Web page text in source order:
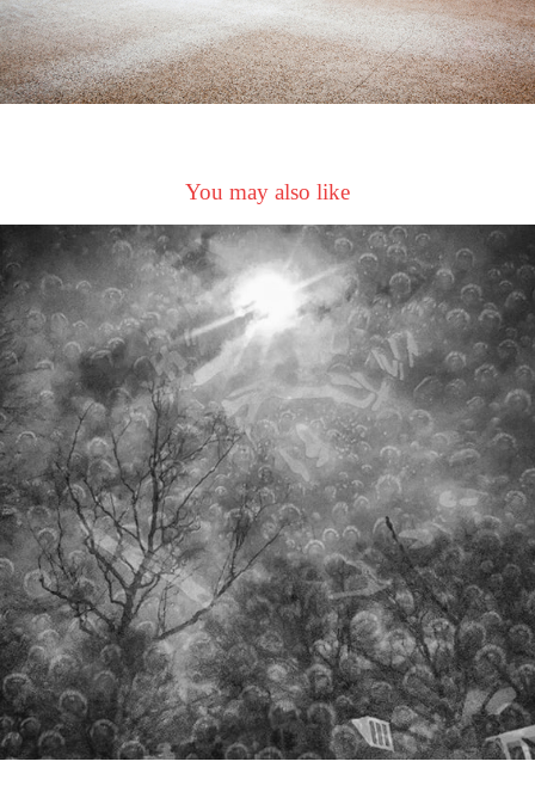
You may also like
STAYOUT
2021